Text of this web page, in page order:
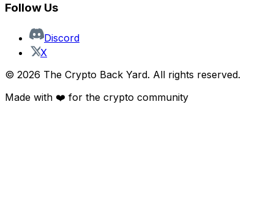
Follow Us
Discord
X
© 2026 The Crypto Back Yard. All rights reserved.
Made with ❤️ for the crypto community